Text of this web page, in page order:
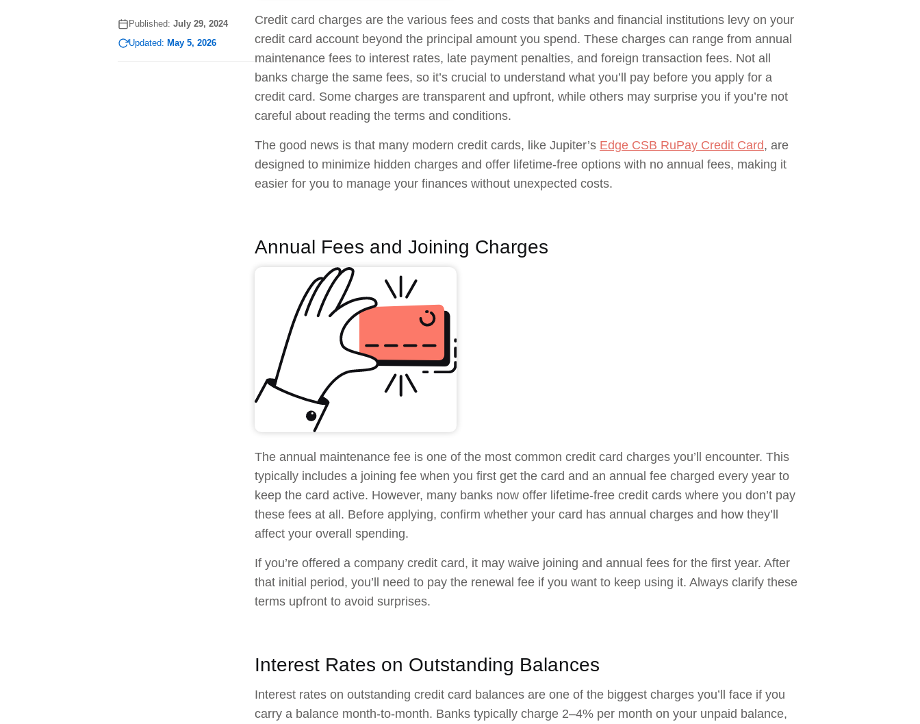
Published: July 29, 2024
Updated: May 5, 2026
Credit card charges are the various fees and costs that banks and financial institutions levy on your
credit card account beyond the principal amount you spend. These charges can range from annual
maintenance fees to interest rates, late payment penalties, and foreign transaction fees. Not all
banks charge the same fees, so it’s crucial to understand what you’ll pay before you apply for a
credit card. Some charges are transparent and upfront, while others may surprise you if you’re not
careful about reading the terms and conditions.
The good news is that many modern credit cards, like Jupiter’s Edge CSB RuPay Credit Card, are
designed to minimize hidden charges and offer lifetime-free options with no annual fees, making it
easier for you to manage your finances without unexpected costs.
Annual Fees and Joining Charges
The annual maintenance fee is one of the most common credit card charges you’ll encounter. This
typically includes a joining fee when you first get the card and an annual fee charged every year to
keep the card active. However, many banks now offer lifetime-free credit cards where you don’t pay
these fees at all. Before applying, confirm whether your card has annual charges and how they’ll
affect your overall spending.
If you’re offered a company credit card, it may waive joining and annual fees for the first year. After
that initial period, you’ll need to pay the renewal fee if you want to keep using it. Always clarify these
terms upfront to avoid surprises.
Interest Rates on Outstanding Balances
Interest rates on outstanding credit card balances are one of the biggest charges you’ll face if you
carry a balance month-to-month. Banks typically charge 2–4% per month on your unpaid balance,